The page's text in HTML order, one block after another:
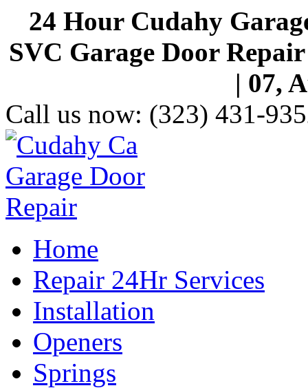
24 Hour Cudahy
SVC Garage Door
| 07,
Call us now: (323) 431-
Home
Repair 24Hr Services
Installation
Openers
Springs